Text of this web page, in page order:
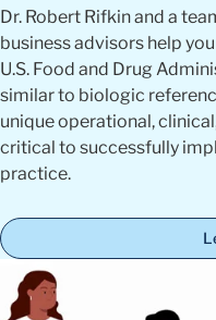
Dr. Robert Rifkin and a
business advisors help
U.S. Food and Drug
similar to biologic
unique operational,
critical to successfully
practice.